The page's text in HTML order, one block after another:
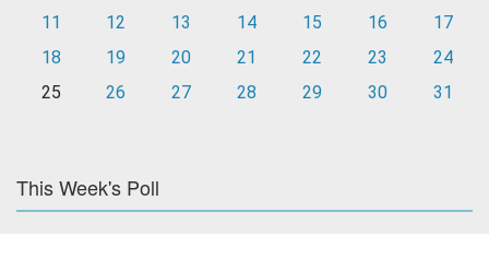
11
12 13 14 15 16
17
18
19 20 21 22 23
24
25
26 27 28 29 30 31
This Week's Poll